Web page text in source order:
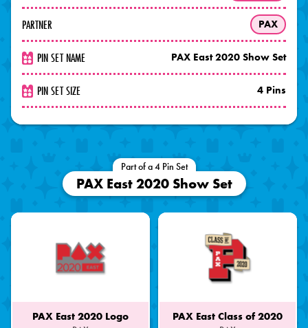
PARTNER PAX
PIN SET NAME PAX East 2020 Show Set
PIN SET SIZE 4 Pins
Part of a 4 Pin Set
PAX East 2020 Show Set
PAX East 2020 Logo PAX East Class of 2020